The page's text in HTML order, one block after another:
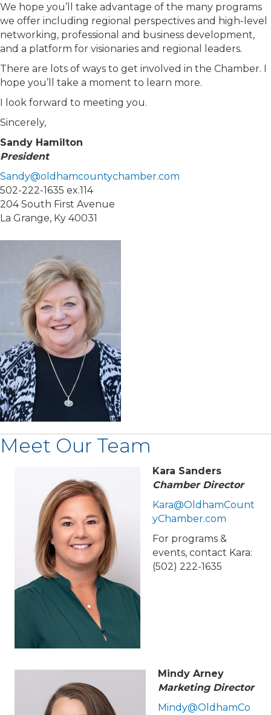
We hope you’ll take advantage of the many programs
we offer including regional perspectives and high-level
networking, professional and business development,
and a platform for visionaries and regional leaders.
There are lots of ways to get involved in the Chamber. I
hope you’ll take a moment to learn more.
I look forward to meeting you.
Sincerely,
Sandy Hamilton
President
Sandy@oldhamcountychamber.com
502-222-1635 ex.114
204 South First Avenue
La Grange, Ky 40031
Meet Our Team
Kara Sanders
Chamber Director
Kara@OldhamCount
yChamber.com
For programs &
events, contact Kara:
(502) 222-1635
Mindy Arney
Marketing Director
Mindy@OldhamCo